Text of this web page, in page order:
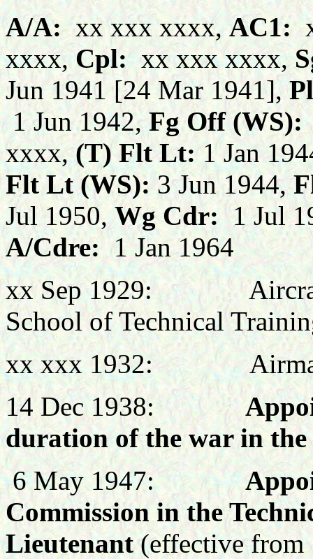
A/A:xx xxx xxxx,AC1:
xxxx,Cpl:xx xxx xxxx,
Jun 1941 [24 Mar 1941],
1 Jun 1942,Fg Off (WS):
xxxx, (T) Flt Lt:1 Jan
Flt Lt (WS):3 Jun 1944,
Jul 1950,Wg Cdr:1 Jul
A/Cdre: 1 Jan 1964
xx Sep 1929: Aircraft
School of Technical
xx xxx 1932: Airman
14 Dec 1938:
duration of the war in the
6 May 1947:
Commission in the
Lieutenant(effective from